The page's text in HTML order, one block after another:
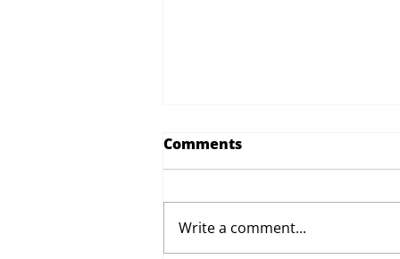
Comments
Write a comment...